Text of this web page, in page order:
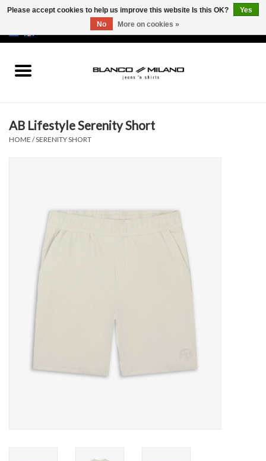
SALE 50%
AB Lifestyle Serenity Short
HOME /SERENITY SHORT
Please accept cookies to help us improve this website Is this OK?
Yes
No
More on cookies »